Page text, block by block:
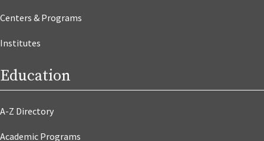
Centers & Programs
Institutes
Education
A-Z Directory
Academic Programs